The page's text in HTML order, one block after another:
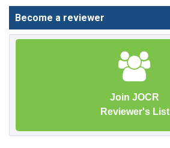
Become a reviewer
Join JOCR
Reviewer's List